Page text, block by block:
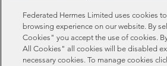
Cookies Modern slavery statement
Sustainability-related disclosures
Federated Hermes Limited uses cookies
browsing experience on our website. By
Cookies" you accept the use of cookies.
All Cookies" all cookies will be disabled
necessary cookies. To manage cookies